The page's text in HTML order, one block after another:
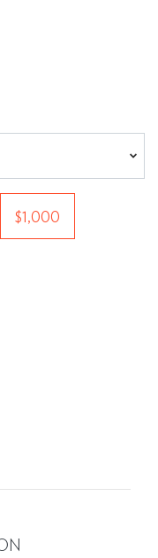
$1,000